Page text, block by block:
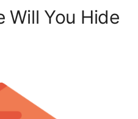
Will You Hide